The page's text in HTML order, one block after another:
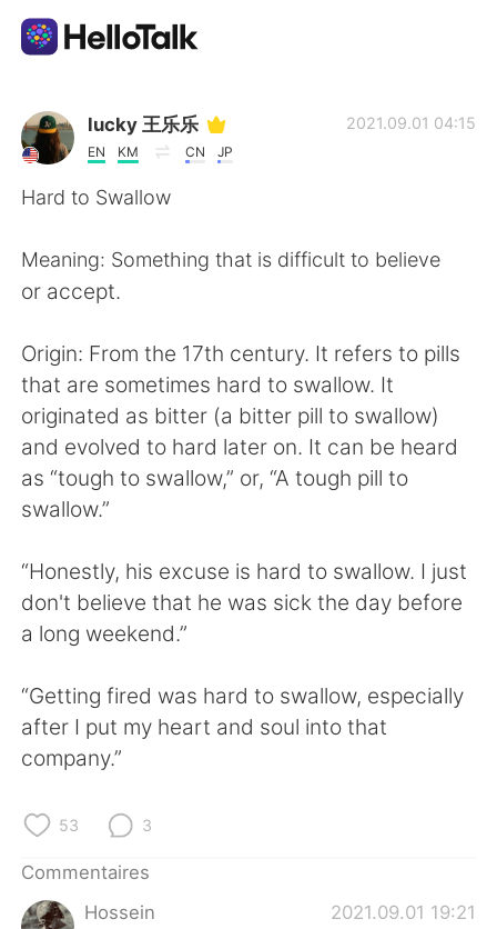
Appli d'échange linguistique
AI Grammar Checker
繁體中文 Español
العربية Deutsch
日本語
Русский ไทย
Indonesia Italiano
Português
lucky 王乐乐
EN KM CN JP
2021.09.01 04:15
Hard to Swallow
Meaning: Something that is difficult to believe
or accept.
Origin: From the 17th century. It refers to pills
that are sometimes hard to swallow. It
originated as bitter (a bitter pill to swallow)
and evolved to hard later on. It can be heard
as “tough to swallow,” or, “A tough pill to
swallow.”
“Honestly, his excuse is hard to swallow. I just
don't believe that he was sick the day before
a long weekend.”
“Getting fired was hard to swallow, especially
after I put my heart and soul into that
company.”
53 3
Commentaires
Hossein
2021.09.01 19:21